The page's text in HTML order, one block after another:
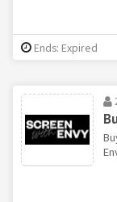
Ends: Expired